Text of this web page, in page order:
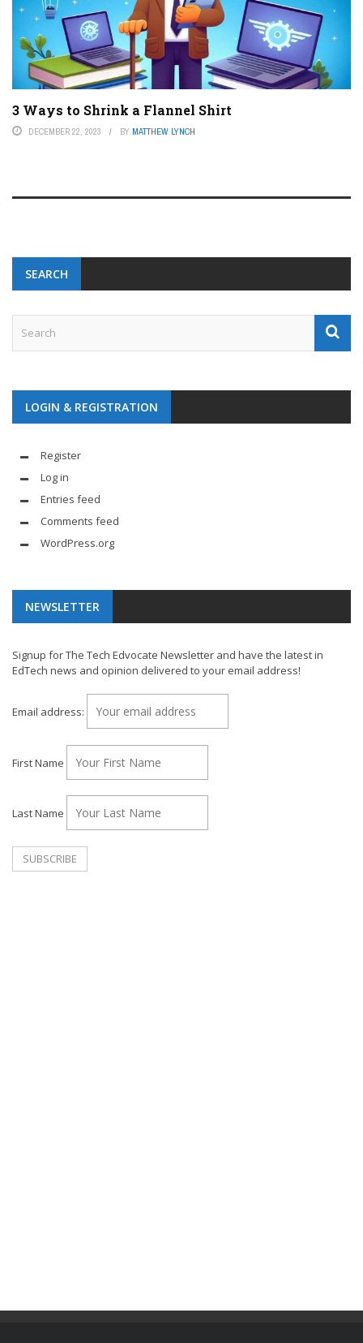
3 Ways to Shrink a Flannel Shirt
DECEMBER 22, 2023 BY MATTHEW LYNCH
SEARCH
LOGIN & REGISTRATION
Register
Log in
Entries feed
Comments feed
WordPress.org
NEWSLETTER
Signup for The Tech Edvocate Newsletter and have the latest in
EdTech news and opinion delivered to your email address!
Email address:
First Name
Last Name